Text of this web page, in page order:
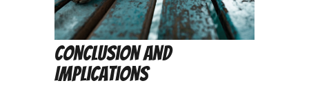
Conclusion and
Implications